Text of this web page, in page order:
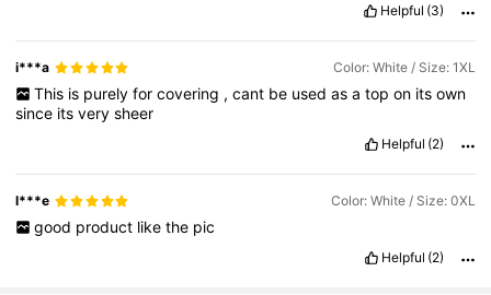
Helpful (3)
i***a Color: White / Size: 1XL
This is purely for covering , cant be used as a top on its own
since itsverysheer
Helpful (2)
l***e Color: White / Size: 0XL
good product like the pic
Helpful (2)